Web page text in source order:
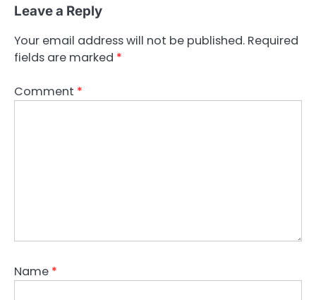
Leave a Reply
Your email address will not be published. Required
fields are marked *
Comment *
Name *